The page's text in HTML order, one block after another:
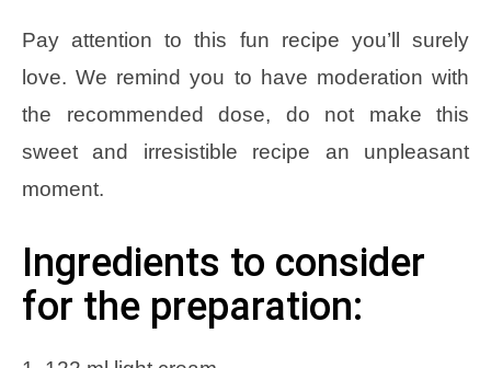
Pay attention to this fun recipe you’ll surely
love. We remind you to have moderation with
the recommended dose, do not make this
sweet and irresistible recipe an unpleasant
moment.
Ingredients to consider
for the preparation: